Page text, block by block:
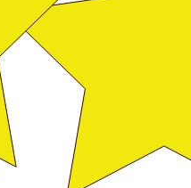
Rudy's Finishing Pic